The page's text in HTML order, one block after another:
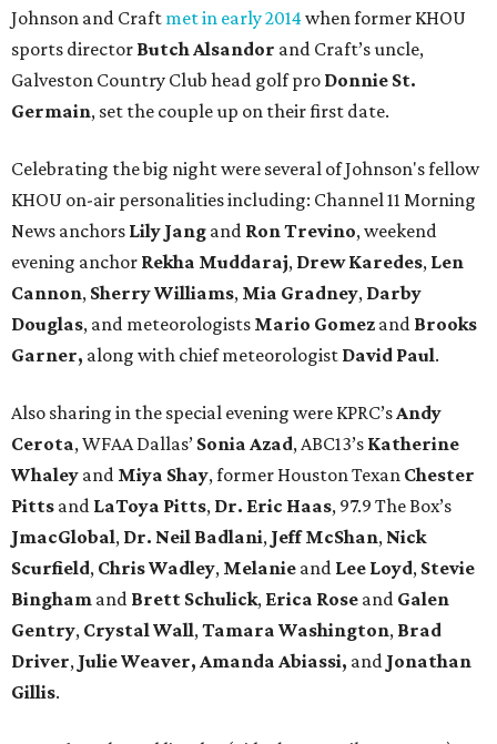
Johnson and Craft met in early 2014when former KHOU
sports director Butch Alsandor and Craft’s uncle,
Galveston Country Club head golf pro Donnie St.
Germain, set the couple up on their first date.
Celebrating the big night were several of Johnson's fellow
KHOU on-air personalities including: Channel 11 Morning
News anchors Lily Jang and Ron Trevino, weekend
evening anchor Rekha Muddaraj, Drew Karedes, Len
Cannon, Sherry Williams, Mia Gradney, Darby
Douglas, and meteorologists Mario Gomez and Brooks
Garner, along with chief meteorologist David Paul.
Also sharing in the special evening were KPRC’sAndy
Cerota, WFAA Dallas’ Sonia Azad, ABC13’s Katherine
Whaley and Miya Shay, former Houston Texan Chester
Pitts and LaToya Pitts, Dr. Eric Haas, 97.9 The Box’s
JmacGlobal, Dr. Neil Badlani, Jeff McShan, Nick
Scurfield, Chris Wadley, Melanie and Lee Loyd, Stevie
Bingham and Brett Schulick, Erica Rose and Galen
Gentry, Crystal Wall,Tamara Washington, Brad
Driver, Julie Weaver, Amanda Abiassi, and Jonathan
Gillis.